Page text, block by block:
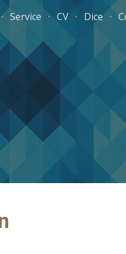
Service CV Dice